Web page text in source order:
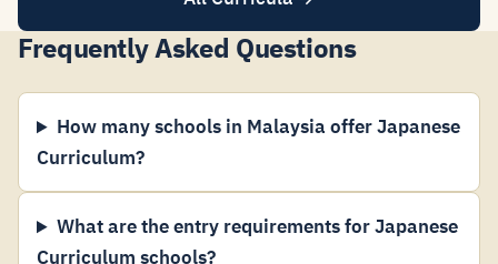
Frequently Asked Questions
How many schools in Malaysia offer Japanese
Curriculum?
What are the entry requirements for Japanese
Curriculum schools?